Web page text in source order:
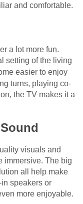
and comfortable.
a lot more fun.
setting of the living
easier to enjoy
turns, playing co-
the TV makes it a
visuals and
immersive. The big
all help make
speakers or
more enjoyable.